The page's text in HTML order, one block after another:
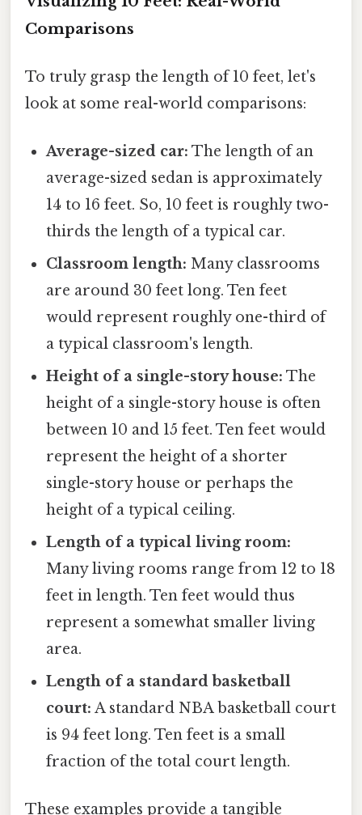
Comparisons
To truly grasp the length of 10 feet, let's
look at some real-world comparisons:
Average-sized car: The length of an
average-sized sedan is approximately
14 to 16 feet. So, 10 feet is roughly two-
thirds the length of a typical car.
Classroom length: Many classrooms
are around 30 feet long. Ten feet
would represent roughly one-third of
a typical classroom's length.
Height of a single-story house: The
height of a single-story house is often
between 10 and 15 feet. Ten feet would
represent the height of a shorter
single-story house or perhaps the
height of a typical ceiling.
Length of a typical living room:
Many living rooms range from 12 to 18
feet in length. Ten feet would thus
represent a somewhat smaller living
area.
Length of a standard basketball
court: A standard NBA basketball court
is 94 feet long. Ten feet is a small
fraction of the total court length.
These examples provide a tangible